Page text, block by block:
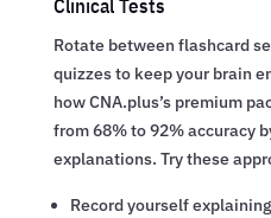
Clinical Tests
Rotate between flashcard
quizzes to keep your brain
how CNA.plus’s premium
from 68% to 92% accuracy
explanations. Try these
Record yourself explaining